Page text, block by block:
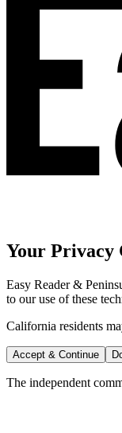
Your Privacy
Easy Reader &
to our use of these
California residents
Accept & Continue
The independent